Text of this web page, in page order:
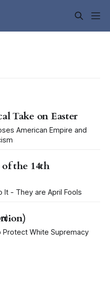
Take on Easter
American Empire and
of the 14th
It - They are April Fools
Protect White Supremacy